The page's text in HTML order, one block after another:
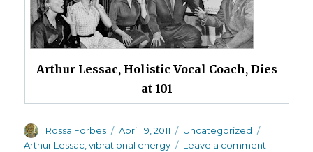
Arthur Lessac, Holistic Vocal Coach, Dies
at 101
Author
Rossa Forbes
Posted
on
April 19, 2011 Categories
Uncategorized
Arthur Lessac ,vibrational energy Leave a comment